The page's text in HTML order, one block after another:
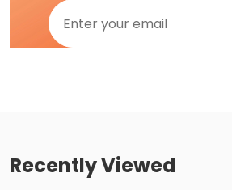
Recently Viewed